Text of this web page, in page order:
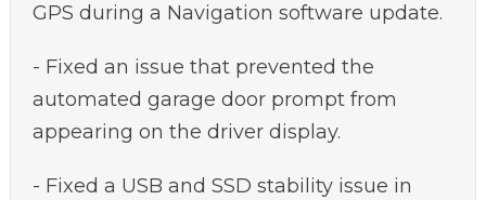
GPS during a Navigation software update.
- Fixed an issue that prevented the
automated garage door prompt from
appearing on the driver display.
- Fixed a USB and SSD stability issue in